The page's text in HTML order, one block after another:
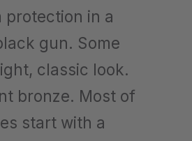
protection in a
gun. Some
classic look.
bronze. Most of
start with a